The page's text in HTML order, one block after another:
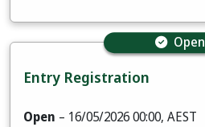
Entry Registration
Open
Open – 16/05/2026 00:00, AEST